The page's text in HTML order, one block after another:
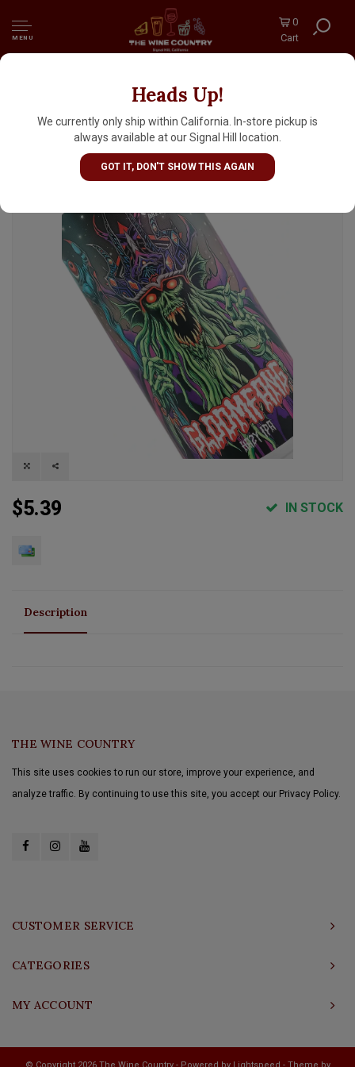
MENU
0
Cart
Heads Up!
We currently only ship within California. In-store pickup is
always available at our Signal Hill location.
GOT IT, DON'T SHOW THIS AGAIN
Ghost Town Brewing "Gloomfang" Hazy IPA
16oz Can - Oakland, CA
$5.39 IN STOCK
Description
THE WINE COUNTRY
This site uses cookies to run our store, improve your experience, and
analyze traffic. By continuing to use this site, you accept our Privacy Policy.
CUSTOMER SERVICE
CATEGORIES
MY ACCOUNT
© Copyright 2026 The Wine Country - Powered by Lightspeed - Theme by